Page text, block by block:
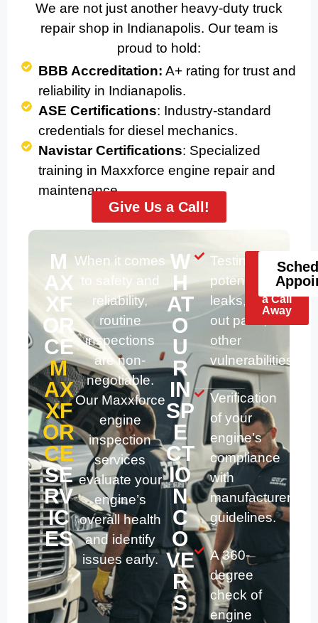
We are not just another heavy-duty truck
repair shop in Indianapolis. Our team is
proud to hold:
BBB Accreditation: A+ rating for trust and
reliability in Indianapolis.
ASE Certifications: Industry-standard
credentials for diesel mechanics.
Navistar Certifications: Specialized
training in Maxxforce engine repair and
maintenance.
Give Us a Call!
M
AX
XF
OR
CE
M
AX
XF
OR
CE
SE
RV
IC
ES
When it comes
to safety and
reliability,
routine
inspections
are non-
negotiable.
Our Maxxforce
engine
inspection
services
evaluate your
engine’s
overall health
and identify
issues early.
W
H
AT
O
U
R
IN
SP
E
CT
IO
N
C
O
VE
R
S
Testing for
potential
leaks, worn-
out parts, and
other
vulnerabilities.
Verification
of your
engine’s
compliance
with
manufacturer
guidelines.
A 360-
degree
check of
engine
Help
Is
Just
a Call
Away